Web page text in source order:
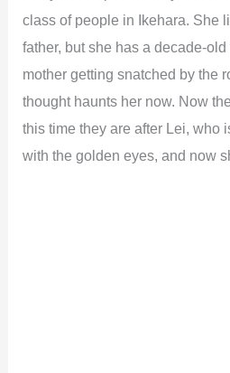
class of people in Ikehara. She
father, but she has a decade-
mother getting snatched by the
thought haunts her now. Now
this time they are after Lei, who
with the golden eyes, and now